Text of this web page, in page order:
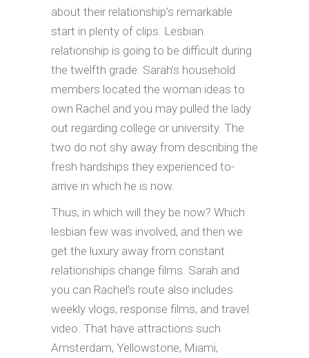
about their relationship’s remarkable
start in plenty of clips. Lesbian
relationship is going to be difficult during
the twelfth grade. Sarah’s household
members located the woman ideas to
own Rachel and you may pulled the lady
out regarding college or university. The
two do not shy away from describing the
fresh hardships they experienced to-
arrive in which he is now.
Thus, in which will they be now? Which
lesbian few was involved, and then we
get the luxury away from constant
relationships change films. Sarah and
you can Rachel’s route also includes
weekly vlogs, response films, and travel
video. That have attractions such
Amsterdam, Yellowstone, Miami,